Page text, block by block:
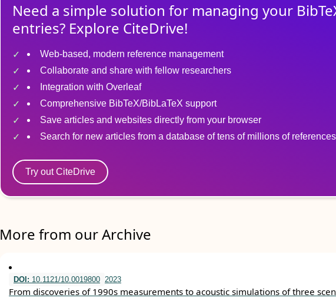
Need a simple solution for managing your
entries? Explore CiteDrive!
Web-based, modern reference management
Collaborate and share with fellow researchers
Integration with Overleaf
Comprehensive BibTeX/BibLaTeX support
Save articles and websites directly from your browser
Search for new articles from a database of tens of millions of references
Try out CiteDrive
More from our Archive
DOI: 10.1121/10.0019800 2023
From discoveries of 1990s measurements to acoustic simulations of three